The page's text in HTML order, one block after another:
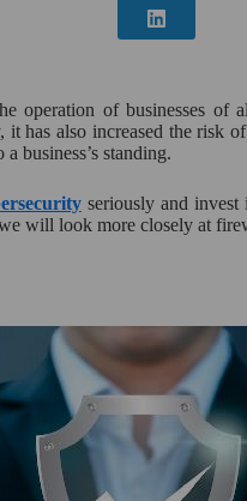
operation of businesses of
it has also increased the risk
business’s standing.
seriously and invest
will look more closely at